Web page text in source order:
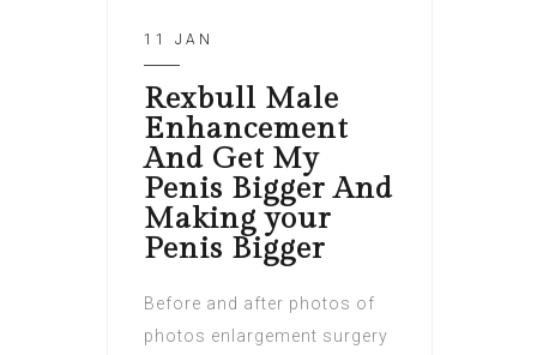
11 JAN
Rexbull Male
Enhancement
And Get My
Penis Bigger And
Making your
Penis Bigger
Before and after photos of
photos enlargement surgery